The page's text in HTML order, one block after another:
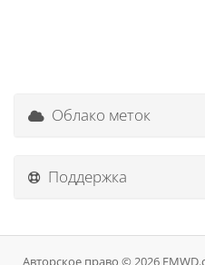
Облако меток
Поддержка
Авторское право © 2026